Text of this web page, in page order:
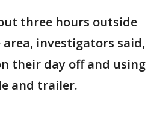
three hours outside
investigators said,
their day off and using
and trailer.